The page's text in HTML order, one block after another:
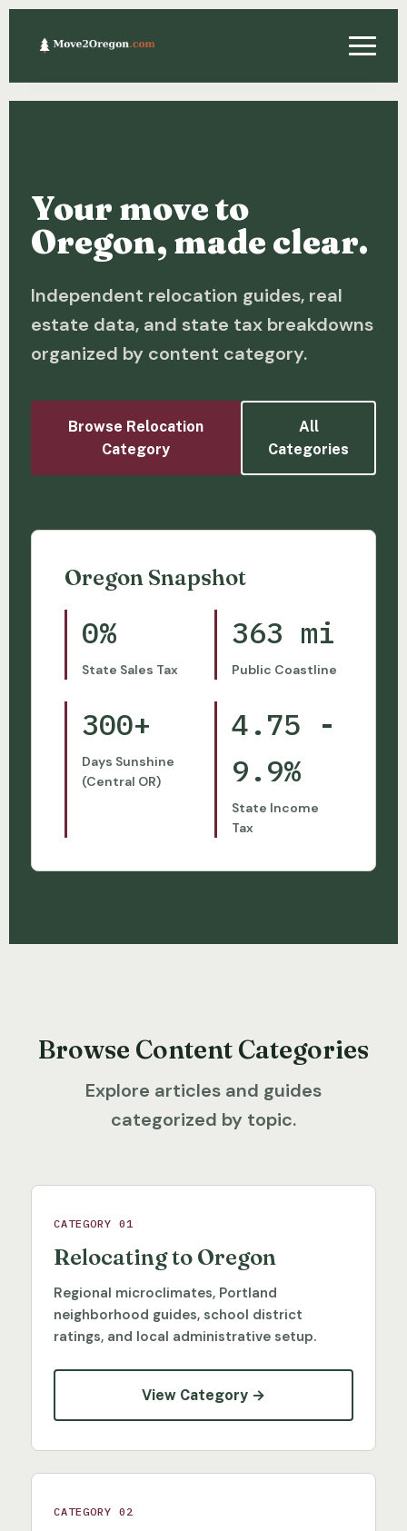
Financing
Investing
About
Your move to
Oregon, made clear.
Independent relocation guides, real
estate data, and state tax breakdowns
organized by content category.
Browse Relocation
Category
All
Categories
Oregon Snapshot
0%
State Sales Tax
363 mi
Public Coastline
300+
Days Sunshine
(Central OR)
4.75 -
9.9%
State Income
Tax
Browse Content Categories
Explore articles and guides
categorized by topic.
CATEGORY 01
Relocating to Oregon
Regional microclimates, Portland
neighborhood guides, school district
ratings, and local administrative setup.
View Category →
CATEGORY 02